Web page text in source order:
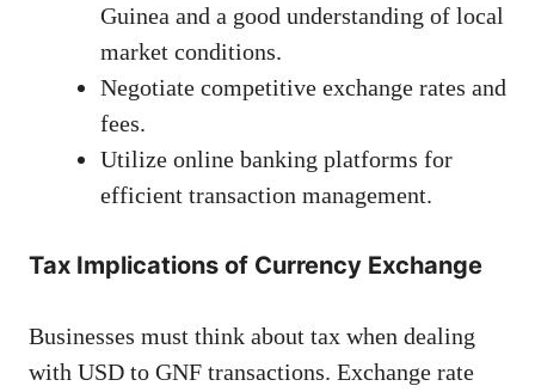
Guinea and a good understanding of local
market conditions.
Negotiate competitive exchange rates and
fees.
Utilize online banking platforms for
efficient transaction management.
Tax Implications of Currency Exchange
Businesses must think about tax when dealing
with USD to GNF transactions. Exchange rate